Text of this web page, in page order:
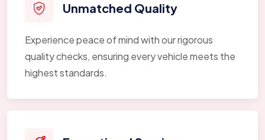
Unmatched Quality
Experience peace of mind with our rigorous
quality checks, ensuring every vehicle meets the
highest standards.